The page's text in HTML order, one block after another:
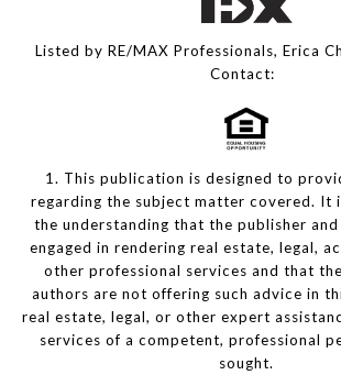
Listed by RE/MAX Professionals, Erica
Contact:
1. This publication is designed to
regarding the subject matter covered. It
the understanding that the publisher
engaged in rendering real estate, legal,
other professional services and that
authors are not offering such advice in
real estate, legal, or other expert
services of a competent, professional
sought.